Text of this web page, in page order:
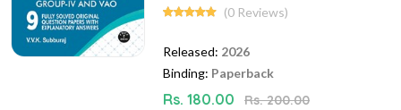
(0 Reviews)
Released: 2026
Binding: Paperback
Rs. 180.00
Rs. 200.00